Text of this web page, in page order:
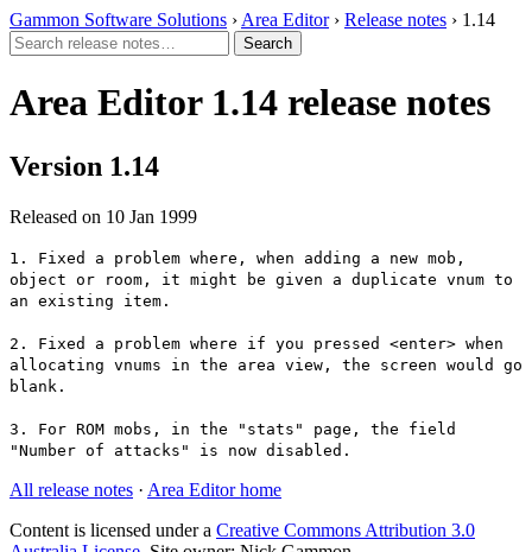
Gammon Software Solutions › Area Editor› Release notes › 1.14
Area Editor 1.14 release notes
Version 1.14
Released on 10 Jan 1999
1. Fixed a problem where, when adding a new mob,
object or room, it might be given a duplicate vnum to
an existing item.
2. Fixed a problem where if you pressed <enter> when
allocating vnums in the area view, the screen would go
blank.
3. For ROM mobs, in the "stats" page, the field
"Number of attacks" is now disabled.
All release notes · Area Editor home
Content is licensed under a Creative Commons Attribution 3.0